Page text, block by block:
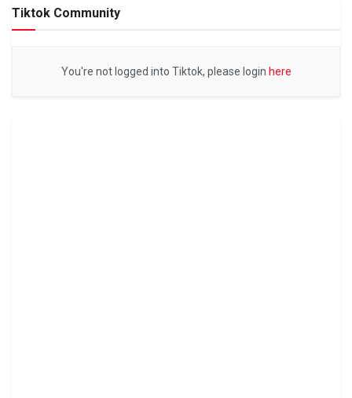
Tiktok Community
You're not logged into Tiktok, please login here